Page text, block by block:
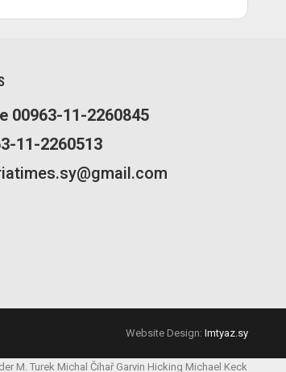
00963-11-2260845
11-2260513
Website Design: Imtyaz.sy
M. Turek Michal Čihař Garvin Hicking Michael Keck